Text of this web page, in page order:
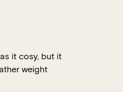
it cosy, but it
weight